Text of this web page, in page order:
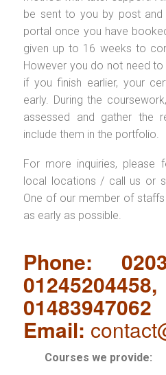
be sent to you by post
portal once you have
given up to 16 weeks to
However you do not need
if you finish earlier, your
early. During the
assessed and gather the
include them in the portfolio.
For more inquiries,
local locations / call us or
One of our member of
as early as possible.
Phone:
01245204458,
01483947062
Email:
Courses we provide: